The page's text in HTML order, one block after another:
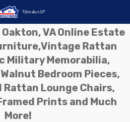
VA Online Estate
Rattan
Military Memorabilia,
Bedroom Pieces,
Rattan Lounge Chairs,
Prints and Much
More!